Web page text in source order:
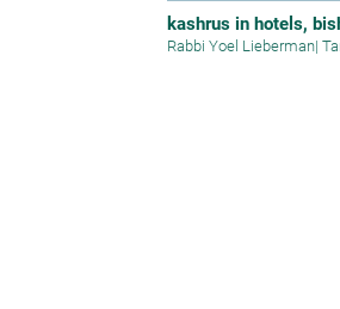
kashrus in hotels,
Rabbi Yoel Lieberman|